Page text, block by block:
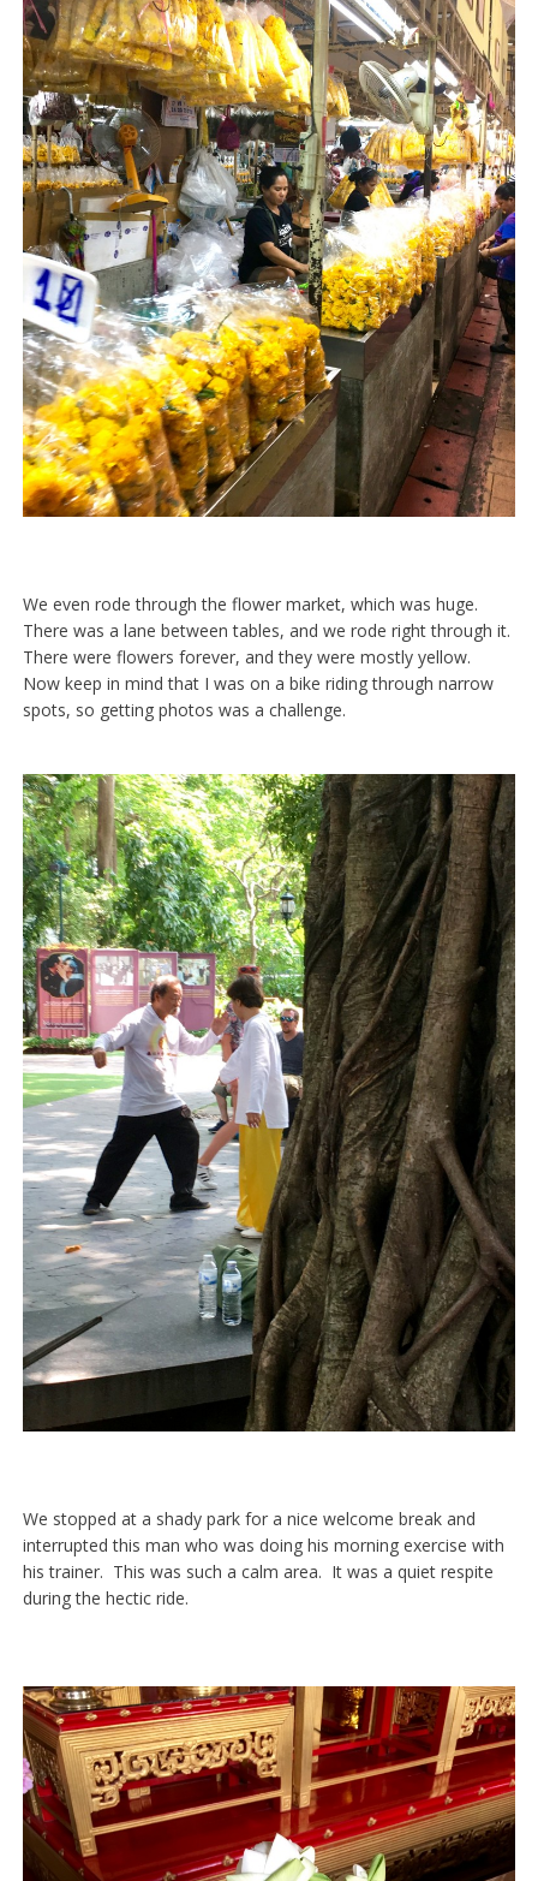
We even rode through the flower market, which was huge.
There was a lane between tables, and we rode right through it.
There were flowers forever, and they were mostly yellow.
Now keep in mind that I was on a bike riding through narrow
spots, so getting photos was a challenge.
We stopped at a shady park for a nice welcome break and
interrupted this man who was doing his morning exercise with
his trainer. This was such a calm area. It was a quiet respite
during the hectic ride.